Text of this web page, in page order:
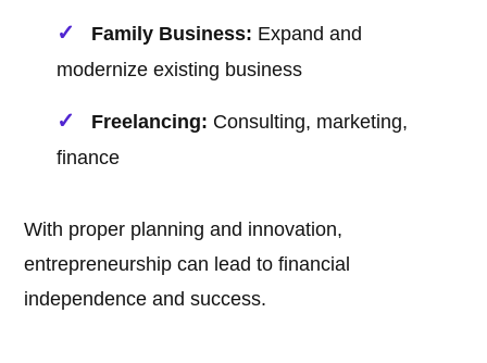
Family Business: Expand and
modernize existing business
Freelancing: Consulting, marketing,
finance
With proper planning and innovation,
entrepreneurship can lead to financial
independence and success.